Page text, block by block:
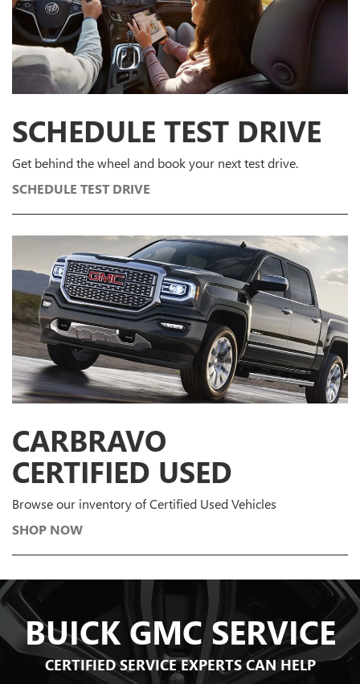
SCHEDULE TEST DRIVE
Get behind the wheel and book your next test drive.
SCHEDULE TEST DRIVE
CARBRAVO
CERTIFIED USED
Browse our inventory of Certified Used Vehicles
SHOP NOW
BUICK GMC SERVICE
CERTIFIED SERVICE EXPERTS CAN HELP